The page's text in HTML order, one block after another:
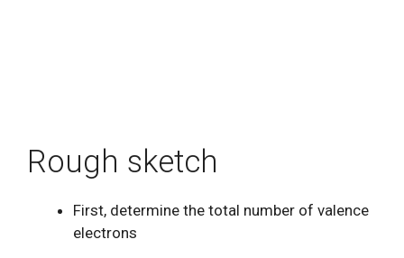
Rough sketch
First, determine the total number of valence
electrons